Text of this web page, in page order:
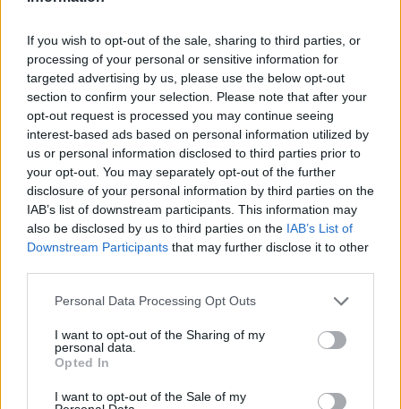
If you wish to opt-out of the sale, sharing to third parties, or
processing of your personal or sensitive information for
targeted advertising by us, please use the below opt-out
section to confirm your selection. Please note that after your
opt-out request is processed you may continue seeing
interest-based ads based on personal information utilized by
us or personal information disclosed to third parties prior to
your opt-out. You may separately opt-out of the further
disclosure of your personal information by third parties on the
IAB’s list of downstream participants. This information may
also be disclosed by us to third parties on the IAB’s List of
Downstream Participants that may further disclose it to other
Personal Data Processing Opt Outs
I want to opt-out of the Sharing of my
personal data.
Opted In
I want to opt-out of the Sale of my
Flash mob al Parco del Roccolo